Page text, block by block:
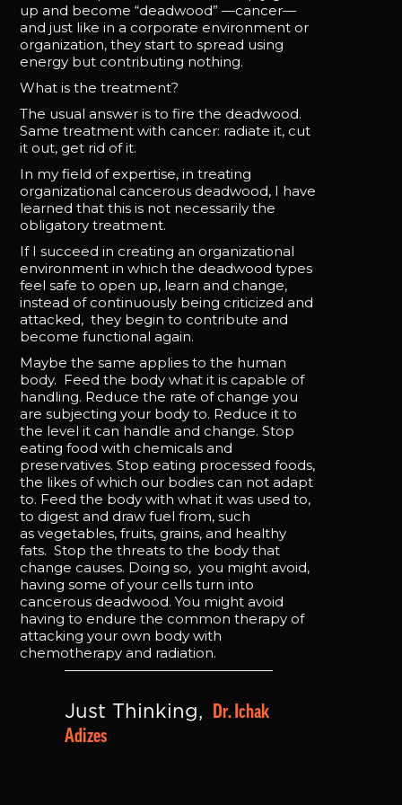
up and become “deadwood” —cancer—
and just like in a corporate environment or
organization, they start to spread using
energy but contributing nothing.
What is the treatment?
The usual answer is to fire the deadwood.
Same treatment with cancer: radiate it, cut
it out, get rid of it.
In my field of expertise, in treating
organizational cancerous deadwood, I have
learned that this is not necessarily the
obligatory treatment.
If I succeed in creating an organizational
environment in which the deadwood types
feel safe to open up, learn and change,
instead of continuously being criticized and
attacked, they begin to contribute and
become functional again.
Maybe the same applies to the human
body. Feed the body what it is capable of
handling. Reduce the rate of change you
are subjecting your body to. Reduce it to
the level it can handle and change. Stop
eating food with chemicals and
preservatives. Stop eating processed foods,
the likes of which our bodies can not adapt
to. Feed the body with what it was used to,
to digest and draw fuel from, such
as vegetables, fruits, grains, and healthy
fats. Stop the threats to the body that
change causes. Doing so, you might avoid,
having some of your cells turn into
cancerous deadwood. You might avoid
having to endure the common therapy of
attacking your own body with
chemotherapy and radiation.
Just Thinking,
Dr. Ichak
Adizes